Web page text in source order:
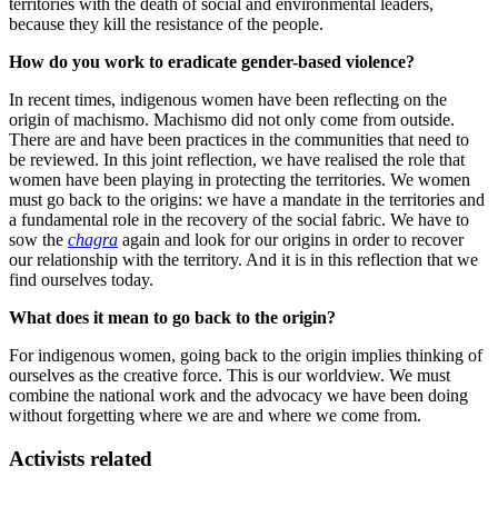
territories with the death of social and environmental leaders,
because they kill the resistance of the people.
How do you work to eradicate gender-based violence?
In recent times, indigenous women have been reflecting on the
origin of machismo. Machismo did not only come from outside.
There are and have been practices in the communities that need to
be reviewed. In this joint reflection, we have realised the role that
women have been playing in protecting the territories. We women
must go back to the origins: we have a mandate in the territories and
a fundamental role in the recovery of the social fabric. We have to
sow the chagra again and look for our origins in order to recover
our relationship with the territory. And it is in this reflection that we
find ourselves today.
What does it mean to go back to the origin?
For indigenous women, going back to the origin implies thinking of
ourselves as the creative force. This is our worldview. We must
combine the national work and the advocacy we have been doing
without forgetting where we are and where we come from.
Activists related